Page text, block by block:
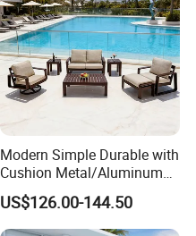
Modern Simple Durable with
Cushion Metal/Aluminum
Villa Resort Hotel/Coffee
Sofa Furniture Set Price for
Patio/Outdoor/Garden
US$126.00-144.50